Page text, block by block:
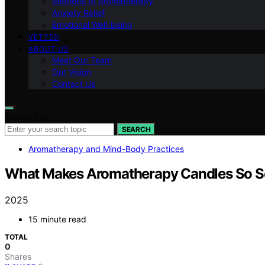
Anxiety Relief
Emotional Well-being
VETTED
ABOUT US
Meet Our Team
Our Vision
Contact Us
SEARCH
Aromatherapy and Mind-Body Practices
What Makes Aromatherapy Candles So
2025
15 minute read
TOTAL
0
Shares